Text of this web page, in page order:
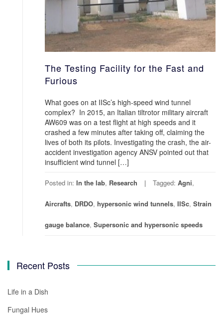
The Testing Facility for the Fast and
Furious
What goes on at IISc’s high-speed wind tunnel
complex? In 2015, an Italian tiltrotor military aircraft
AW609 was on a test flight at high speeds and it
crashed a few minutes after taking off, claiming the
lives of both its pilots. Investigating the crash, the air-
accident investigation agency ANSV pointed out that
insufficient wind tunnel […]
Posted in: In the lab, Research Tagged: Agni,
Aircrafts, DRDO, hypersonic wind tunnels, IISc, Strain
gauge balance, Supersonic and hypersonic speeds
Recent Posts
Life in a Dish
Fungal Hues